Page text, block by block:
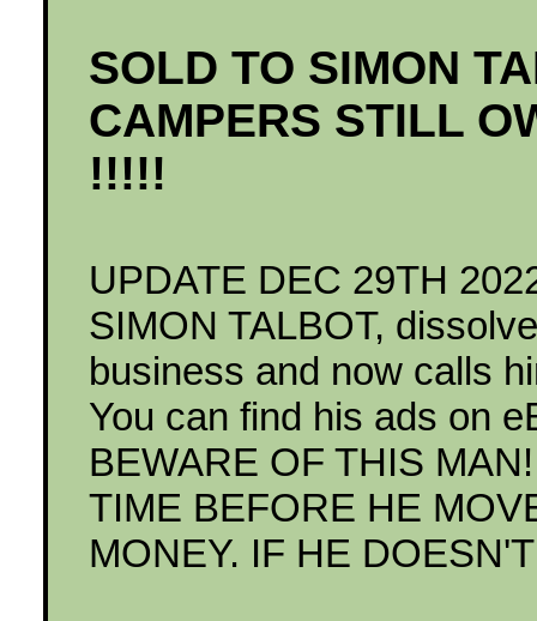
SOLD TO SIMON
CAMPERS STILL
!!!!!
UPDATE DEC 29TH
SIMON TALBOT,
business and now calls
You can find his ads on
BEWARE OF THIS
TIME BEFORE HE
MONEY. IF HE